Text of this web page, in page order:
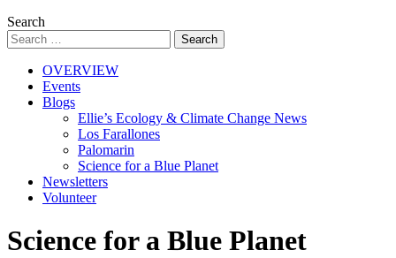
Search
OVERVIEW
Events
Blogs
Ellie’s Ecology & Climate Change News
Los Farallones
Palomarin
Science for a Blue Planet
Newsletters
Volunteer
Science for a Blue Planet